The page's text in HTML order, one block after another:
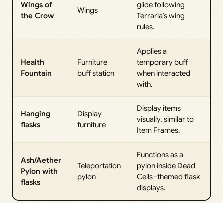
Wings of
the Crow
Wings
glide following
Terraria’s wing
rules.
Health
Fountain
Furniture
buff station
Applies a
temporary buff
when interacted
with.
Hanging
flasks
Display
furniture
Display items
visually, similar to
Item Frames.
Ash/Aether
Pylon with
flasks
Teleportation
pylon
Functions as a
pylon inside Dead
Cells–themed flask
displays.